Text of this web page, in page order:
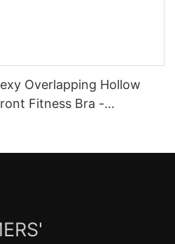
Overlapping Hollow
Fitness Bra -